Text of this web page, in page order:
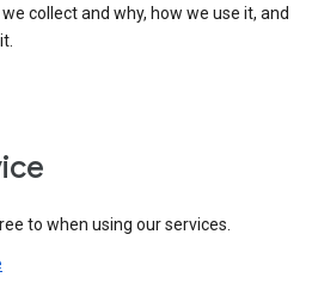
collect and why, how we use it, and
to when using our services.